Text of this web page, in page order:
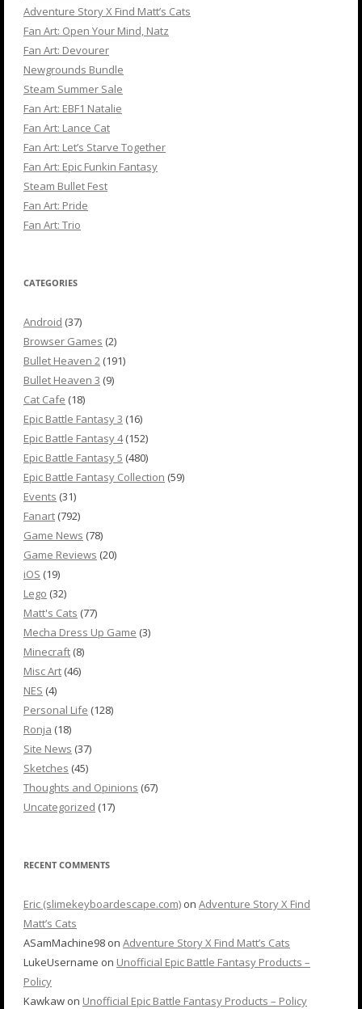
Adventure Story X Find Matt’s Cats
Fan Art: Open Your Mind, Natz
Fan Art: Devourer
Newgrounds Bundle
Steam Summer Sale
Fan Art: EBF1 Natalie
Fan Art: Lance Cat
Fan Art: Let’s Starve Together
Fan Art: Epic Funkin Fantasy
Steam Bullet Fest
Fan Art: Pride
Fan Art: Trio
CATEGORIES
Android (37)
Browser Games (2)
Bullet Heaven 2 (191)
Bullet Heaven 3 (9)
Cat Cafe (18)
Epic Battle Fantasy 3 (16)
Epic Battle Fantasy 4(152)
Epic Battle Fantasy 5 (480)
Epic Battle Fantasy Collection (59)
Events (31)
Fanart (792)
Game News (78)
Game Reviews (20)
iOS (19)
Lego (32)
Matt's Cats (77)
Mecha Dress Up Game (3)
Minecraft (8)
Misc Art (46)
NES (4)
Personal Life (128)
Ronja (18)
Site News (37)
Sketches (45)
Thoughts and Opinions (67)
Uncategorized (17)
RECENT COMMENTS
Eric (slimekeyboardescape.com) on Adventure Story X Find
Matt’s Cats
ASamMachine98 on Adventure Story X Find Matt’s Cats
LukeUsername on Unofficial Epic Battle Fantasy Products –
Policy
Kawkaw on Unofficial Epic Battle Fantasy Products – Policy